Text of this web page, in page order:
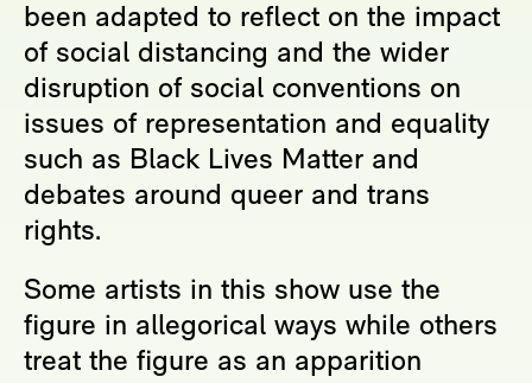
been adapted to reflect on the impact
of social distancing and the wider
disruption of social conventions on
issues of representation and equality
such as Black Lives Matter and
debates around queer and trans
rights.
Some artists in this show use the
figure in allegorical ways while others
treat the figure as an apparition